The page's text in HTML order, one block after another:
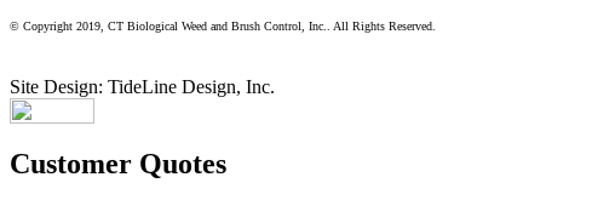
© Copyright 2019, CT Biological Weed and Brush Control, Inc.. All Rights Reserved.
Site Design: TideLine Design, Inc.
Customer Quotes